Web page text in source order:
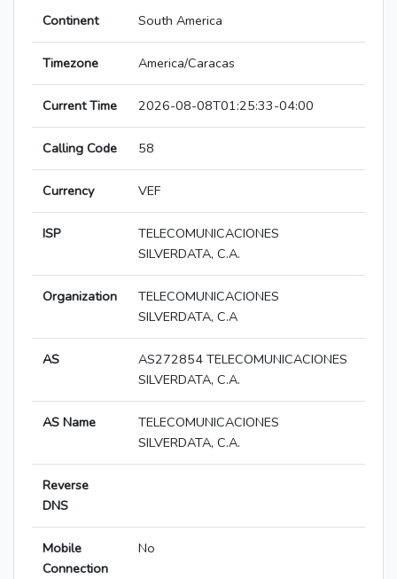
Continent South America
Timezone America/Caracas
Current Time 2026-08-08T01:25:33-04:00
Calling Code 58
Currency VEF
ISP
TELECOMUNICACIONES
SILVERDATA, C.A.
Organization
TELECOMUNICACIONES
SILVERDATA, C.A
AS
AS272854 TELECOMUNICACIONES
SILVERDATA, C.A.
AS Name
TELECOMUNICACIONES
SILVERDATA, C.A.
Reverse
DNS
Mobile
Connection
No